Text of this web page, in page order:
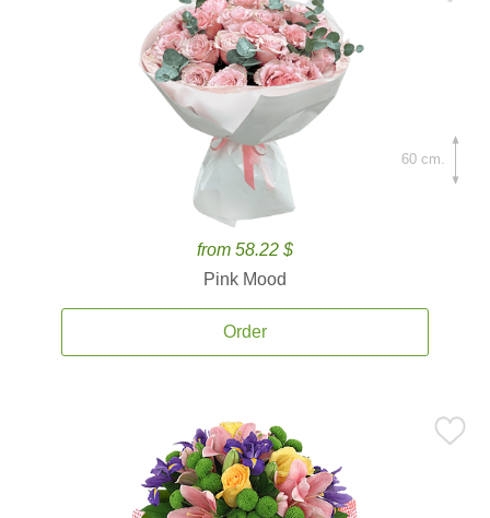
from 58.22 $
Pink Mood
Order
60 cm.